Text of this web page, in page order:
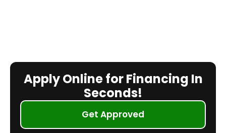
Apply Online for Financing In
Seconds!
Get Approved